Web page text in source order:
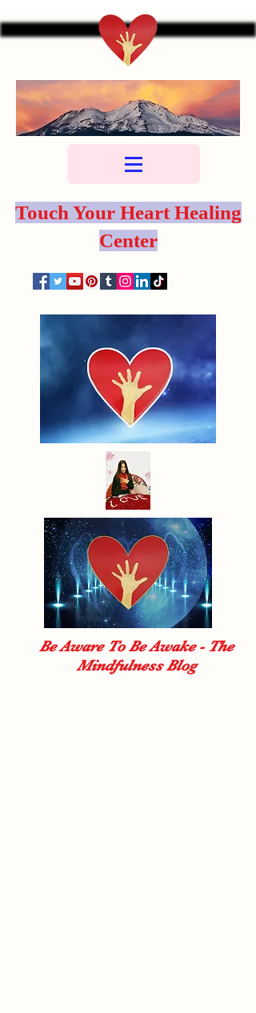
Touch Your Heart Healing
Center
Be Aware To Be Awake - The
Mindfulness Blog